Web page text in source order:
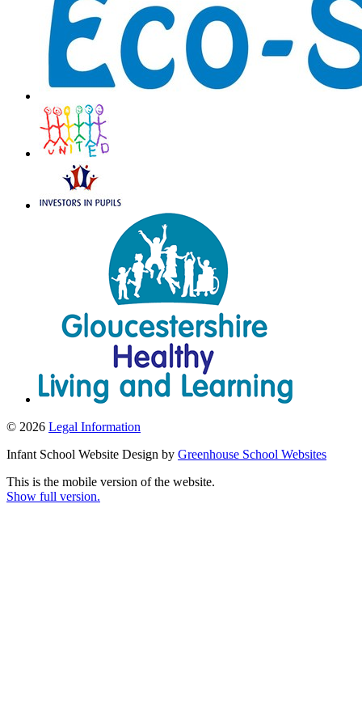
© 2026 Legal Information
Infant School Website Design by Greenhouse School Websites
This is the mobile version of the website.
Show full version.